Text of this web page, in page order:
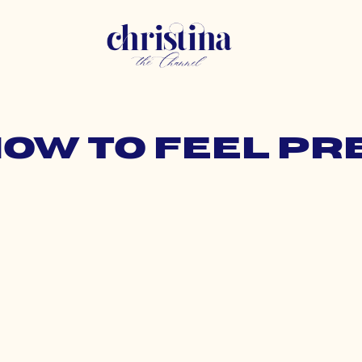
to feel